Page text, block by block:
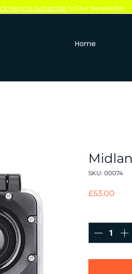
Here to Subscribeto Our Newsletter
Home
SKU: 00074
£53.00